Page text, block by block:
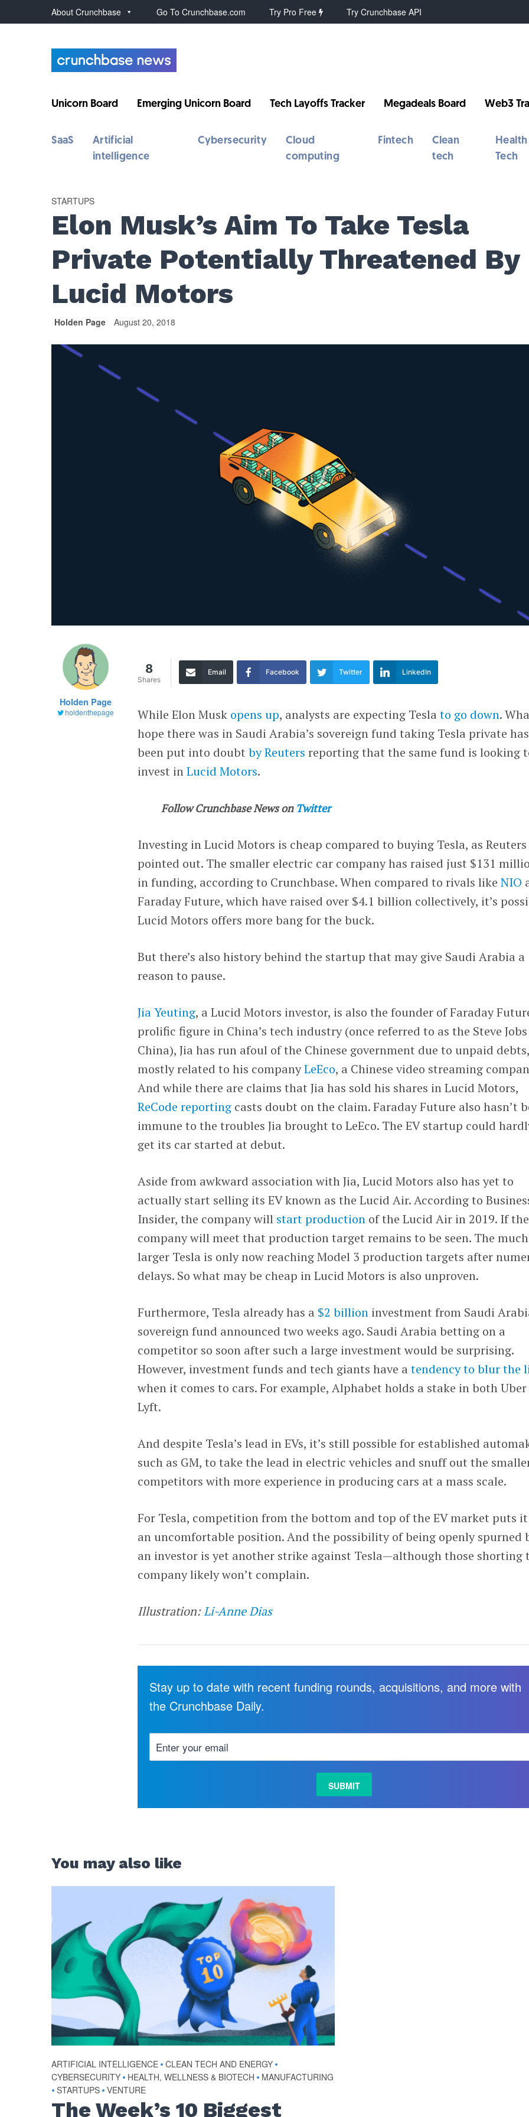
About Crunchbase Go To Crunchbase.com Try Pro Free Try Crunchbase API
Unicorn Board Emerging Unicorn Board Tech Layoffs Tracker Megadeals Board Web3
SaaS
Artificial
intelligence
Cybersecurity
Cloud
computing
Fintech
Clean
tech
Health
Tech
STARTUPS
Elon Musk’s Aim To Take Tesla
Private Potentially Threatened By
Lucid Motors
Holden Page August 20, 2018
Holden Page
holdenthepage
8
Shares
Email Facebook Twitter LinkedIn
While Elon Musk opens up, analysts are expecting Teslato go down.
hope there was in Saudi Arabia’s sovereign fund taking Tesla private has
been put into doubtby Reuters reporting that the same fund is looking
invest inLucid Motors.
Follow Crunchbase News on Twitter
Investing in Lucid Motors is cheap compared to buying Tesla, as Reuters
pointed out. The smaller electric car company has raised just $131
in funding, according to Crunchbase. When compared to rivals likeNIO
Faraday Future, which have raised over $4.1 billion collectively, it’s
Lucid Motors offers more bang for the buck.
But there’s also history behind the startup that may give Saudi Arabia a
reason to pause.
Jia Yeuting, a Lucid Motors investor, is also the founder of Faraday
prolific figure in China’s tech industry (once referred to as the Steve
China), Jia has run afoul of the Chinese government due to unpaid debts,
mostly related to his companyLeEco, a Chinese video streaming
And while there are claims that Jia has sold his shares in Lucid Motors,
ReCode reporting casts doubt on the claim. Faraday Future also hasn’t
immune to the troubles Jia brought to LeEco. The EV startup could
get its car started at debut.
Aside from awkward association with Jia, Lucid Motors also has yet to
actually start selling its EV known as the Lucid Air. According to
Insider, the company will start production of the Lucid Air in 2019. If the
company will meet that production target remains to be seen. The
larger Tesla is only now reaching Model 3 production targets after
delays. So what may be cheap in Lucid Motors is also unproven.
Furthermore, Tesla already has a $2 billion investment from Saudi
sovereign fund announced two weeks ago. Saudi Arabia betting on a
competitor so soon after such a large investment would be surprising.
However, investment funds and tech giants have atendency to blur the
when it comes to cars. For example, Alphabet holds a stake in both
Lyft.
And despite Tesla’s lead in EVs, it’s still possible for established
such as GM, to take the lead in electric vehicles and snuff out the
competitors with more experience in producing cars at a mass scale.
For Tesla, competition from the bottom and top of the EV market puts
an uncomfortable position. And the possibility of being openly spurned
an investor is yet another strike against Tesla—although those shorting
company likely won’t complain.
Illustration:Li-Anne Dias
Stay up to date with recent funding rounds, acquisitions, and more with
the Crunchbase Daily.
You may also like
ARTIFICIAL INTELLIGENCE • CLEAN TECH AND ENERGY •
CYBERSECURITY • HEALTH, WELLNESS & BIOTECH • MANUFACTURING
• STARTUPS • VENTURE
The Week’s 10 Biggest